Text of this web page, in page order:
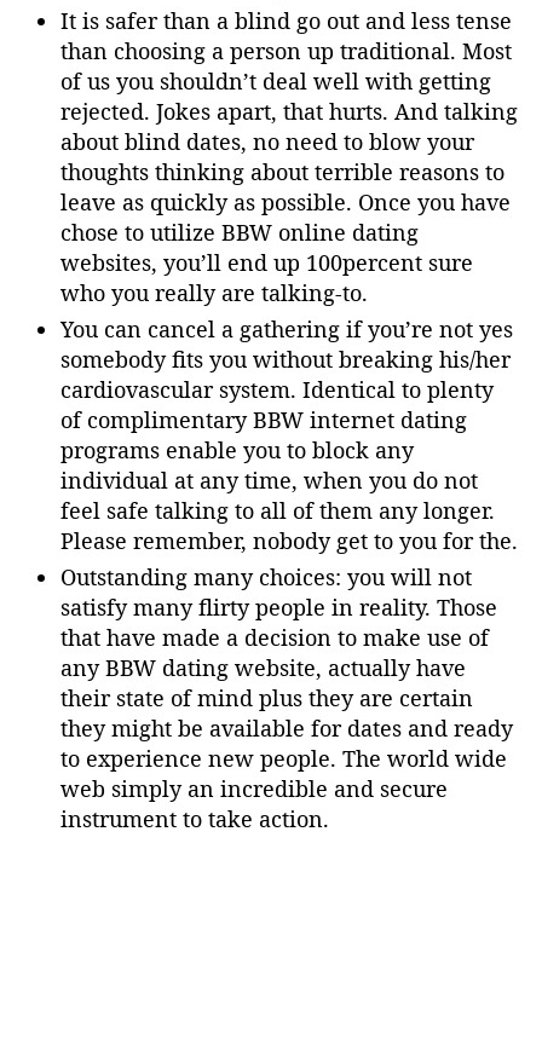
It is safer than a blind go out and less tense
than choosing a person up traditional. Most
of us you shouldn’t deal well with getting
rejected. Jokes apart, that hurts. And talking
about blind dates, no need to blow your
thoughts thinking about terrible reasons to
leave as quickly as possible. Once you have
chose to utilize BBW online dating
websites, you’ll end up 100percent sure
who you really are talking-to.
You can cancel a gathering if you’re not yes
somebody fits you without breaking his/her
cardiovascular system. Identical to plenty
of complimentary BBW internet dating
programs enable you to block any
individual at any time, when you do not
feel safe talking to all of them any longer.
Please remember, nobody get to you for the.
Outstanding many choices: you will not
satisfy many flirty people in reality. Those
that have made a decision to make use of
any BBW dating website, actually have
their state of mind plus they are certain
they might be available for dates and ready
to experience new people. The world wide
web simply an incredible and secure
instrument to take action.